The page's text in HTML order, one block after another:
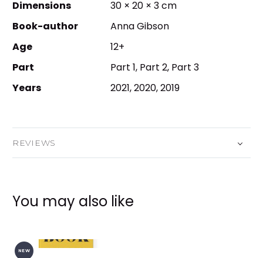
Dimensions
30 × 20 × 3 cm
Book-author
Anna Gibson
Age
12+
Part
Part 1, Part 2, Part 3
Years
2021, 2020, 2019
REVIEWS
You may also like
NEW